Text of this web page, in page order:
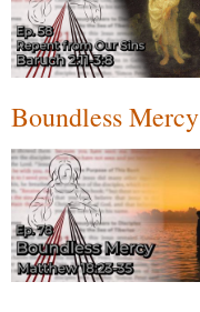
Boundless Mercy